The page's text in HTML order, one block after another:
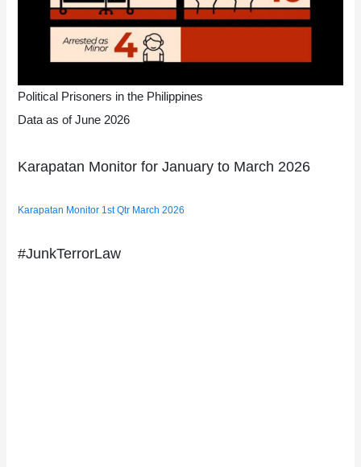
Political Prisoners in the Philippines
Data as of June 2026
Karapatan Monitor for January to March 2026
Karapatan Monitor 1st Qtr March 2026
#JunkTerrorLaw